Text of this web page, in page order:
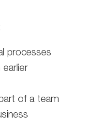
processes
of a team